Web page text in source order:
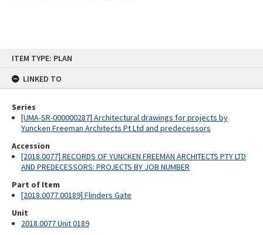
ITEM TYPE: PLAN
LINKED TO
Series
[UMA-SR-000000287] Architectural drawings for projects by
Yuncken Freeman Architects Pt Ltd and predecessors
Accession
[2018.0077] RECORDS OF YUNCKEN FREEMAN ARCHITECTS PTY LTD
AND PREDECESSORS: PROJECTS BY JOB NUMBER
Part of Item
[2018.0077.00189] Flinders Gate
Unit
2018.0077 Unit 0189